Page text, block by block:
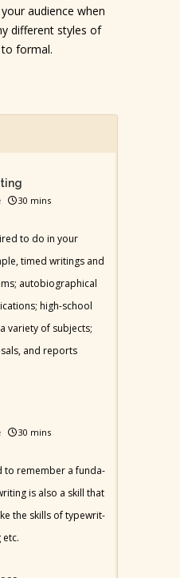
audience when
different styles of
formal.
30 mins
to do in your
timed writings and
autobiographical
high-school
variety of subjects;
and reports
30 mins
to remem­ber a fun­da­
is also a skill that
the skills of type­writ­